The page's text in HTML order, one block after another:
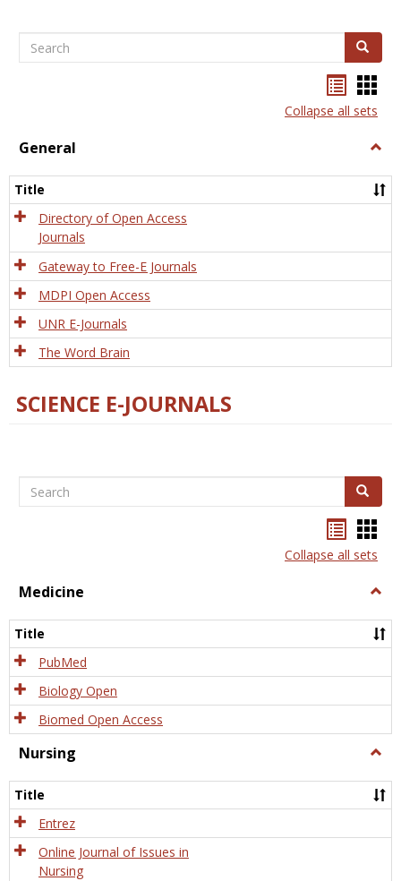
Search Search
listcard
view
Collapse all sets
General
Title
Directory of Open Access
Journals
Gateway to Free-E Journals
MDPI Open Access
UNR E-Journals
The Word Brain
SCIENCE E-JOURNALS
Search Search
listcard
view
Collapse all sets
Medicine
Title
PubMed
Biology Open
Biomed Open Access
Nursing
Title
Entrez
Online Journal of Issues in
Nursing